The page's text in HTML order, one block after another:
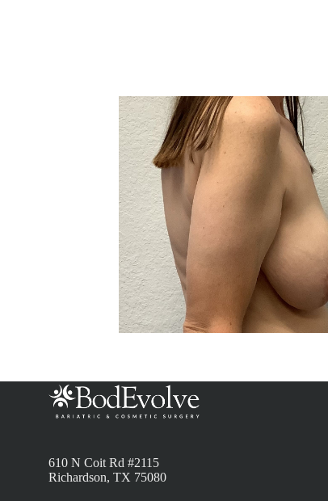
610 N Coit Rd #2115
Richardson, TX 75080